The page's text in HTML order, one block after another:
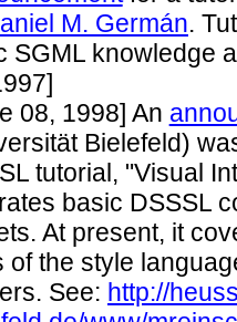
M. Germán.
SGML knowledge
08, 1998] An
Bielefeld)
tutorial, "Visual
basic DSSSL
At present, it
of the style
See: http://